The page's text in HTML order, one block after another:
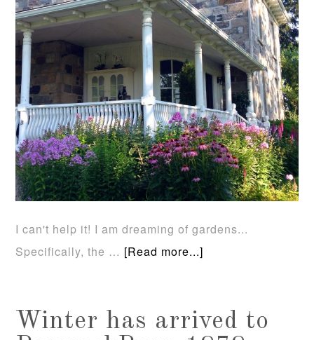
I can't help it! I am dreaming of gardens...
Specifically, the … [Read more...]
Winter has arrived to